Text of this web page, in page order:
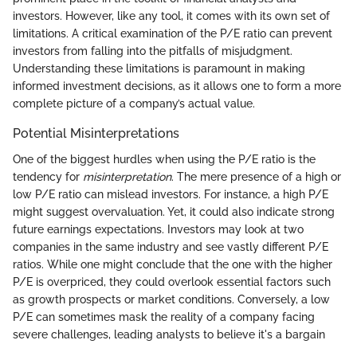
investors. However, like any tool, it comes with its own set of
limitations. A critical examination of the P/E ratio can prevent
investors from falling into the pitfalls of misjudgment.
Understanding these limitations is paramount in making
informed investment decisions, as it allows one to form a more
complete picture of a company’s actual value.
Potential Misinterpretations
One of the biggest hurdles when using the P/E ratio is the
tendency for misinterpretation. The mere presence of a high or
low P/E ratio can mislead investors. For instance, a high P/E
might suggest overvaluation. Yet, it could also indicate strong
future earnings expectations. Investors may look at two
companies in the same industry and see vastly different P/E
ratios. While one might conclude that the one with the higher
P/E is overpriced, they could overlook essential factors such
as growth prospects or market conditions. Conversely, a low
P/E can sometimes mask the reality of a company facing
severe challenges, leading analysts to believe it's a bargain